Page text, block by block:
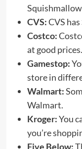
CVS:CVS
Costco:
at good prices.
Gamestop:
store in
Walmart:
Walmart.
Kroger:You
you’re
Five Below: